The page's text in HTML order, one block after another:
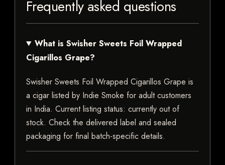
Frequently asked questions
What is Swisher Sweets Foil Wrapped
Cigarillos Grape?
Swisher Sweets Foil Wrapped Cigarillos Grape is
a cigar listed by Indie Smoke for adult customers
in India. Current listing status: currently out of
stock. Check the delivered label and sealed
packaging for final batch-specific details.